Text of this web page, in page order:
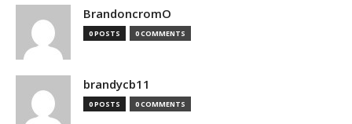
BrandoncromO
0 POSTS 0 COMMENTS
brandycb11
0 POSTS 0 COMMENTS